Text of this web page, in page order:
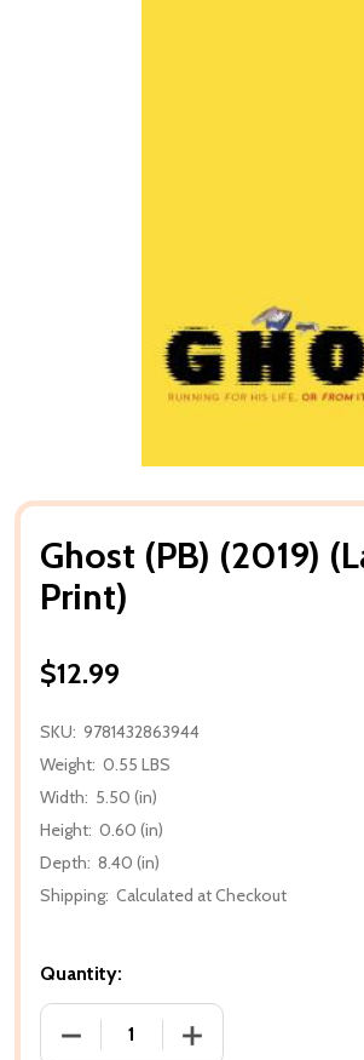
Ghost (PB) (2019)
Print)
$12.99
SKU: 9781432863944
Weight: 0.55 LBS
Width: 5.50 (in)
Height: 0.60 (in)
Depth: 8.40 (in)
Shipping: Calculated at Checkout
Quantity:
DECREASE QUANTITY OF
INCREASE